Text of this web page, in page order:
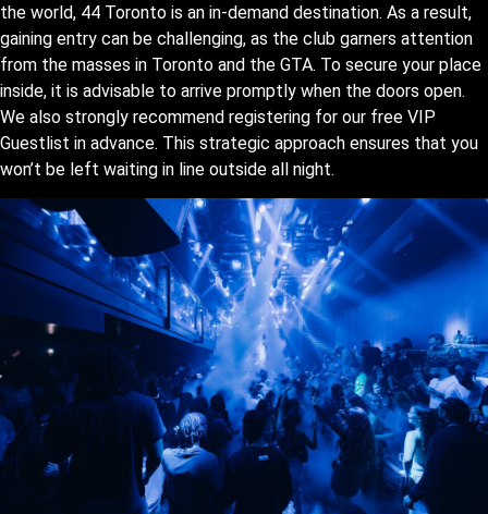
the world, 44 Toronto is an in-demand destination. As a result,
gaining entry can be challenging, as the club garners attention
from the masses in Toronto and the GTA. To secure your place
inside, it is advisable to arrive promptly when the doors open.
We also strongly recommend registering for our free VIP
Guestlist in advance. This strategic approach ensures that you
won’t be left waiting in line outside all night.